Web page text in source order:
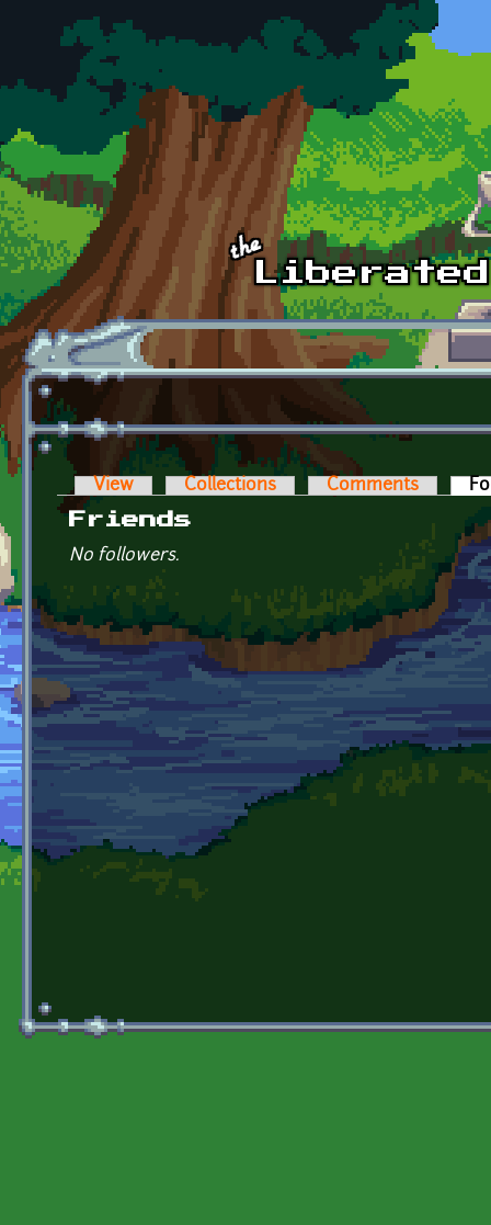
Skip to main content
Primary tabs
View Collections Comments
Friends
No followers.